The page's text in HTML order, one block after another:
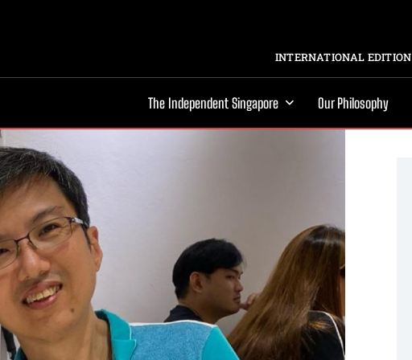
INTERNATIONAL EDITION
The Independent Singapore Our Philosophy